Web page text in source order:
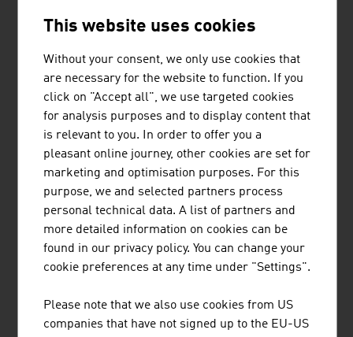
DIALAB PRODUKTION UND VERTRIEB VON
UND LABORINSTRUMENTEN
GESELLSCHAFT M.B.H.
Dialab with its headquarters in Wiener Neudorf is a
producer and dealer of laboratory diagnostics and
laboratory equipment.
AME builds groundbreaking healthcare infrastructures
This website uses cookies
Without your consent, we only use cookies that
are necessary for the website to function. If you
click on "Accept all", we use targeted cookies
for analysis purposes and to display content that
is relevant to you. In order to offer you a
pleasant online journey, other cookies are set for
marketing and optimisation purposes. For this
purpose, we and selected partners process
personal technical data. A list of partners and
more detailed information on cookies can be
found in our privacy policy. You can change your
cookie preferences at any time under "Settings".
Please note that we also use cookies from US
companies that have not signed up to the EU-US